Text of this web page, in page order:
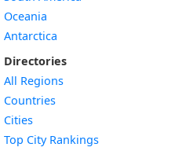
Oceania
Antarctica
Directories
All Regions
Countries
Cities
Top City Rankings